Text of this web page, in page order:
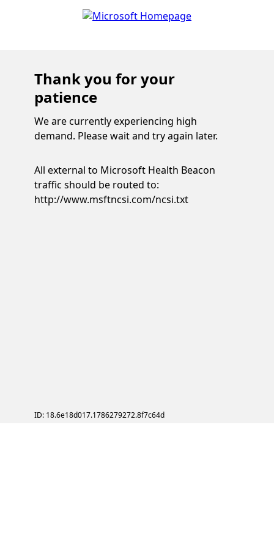
Thank you for your
patience
We are currently experiencing high
demand. Please wait and try again later.
All external to Microsoft Health Beacon
traffic should be routed to:
http://www.msftncsi.com/ncsi.txt
ID: 18.6e18d017.1786279272.8f7c64d